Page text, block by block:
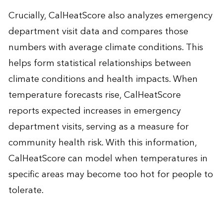
Crucially, CalHeatScore also analyzes emergency
department visit data and compares those
numbers with average climate conditions. This
helps form statistical relationships between
climate conditions and health impacts. When
temperature forecasts rise, CalHeatScore
reports expected increases in emergency
department visits, serving as a measure for
community health risk. With this information,
CalHeatScore can model when temperatures in
specific areas may become too hot for people to
tolerate.